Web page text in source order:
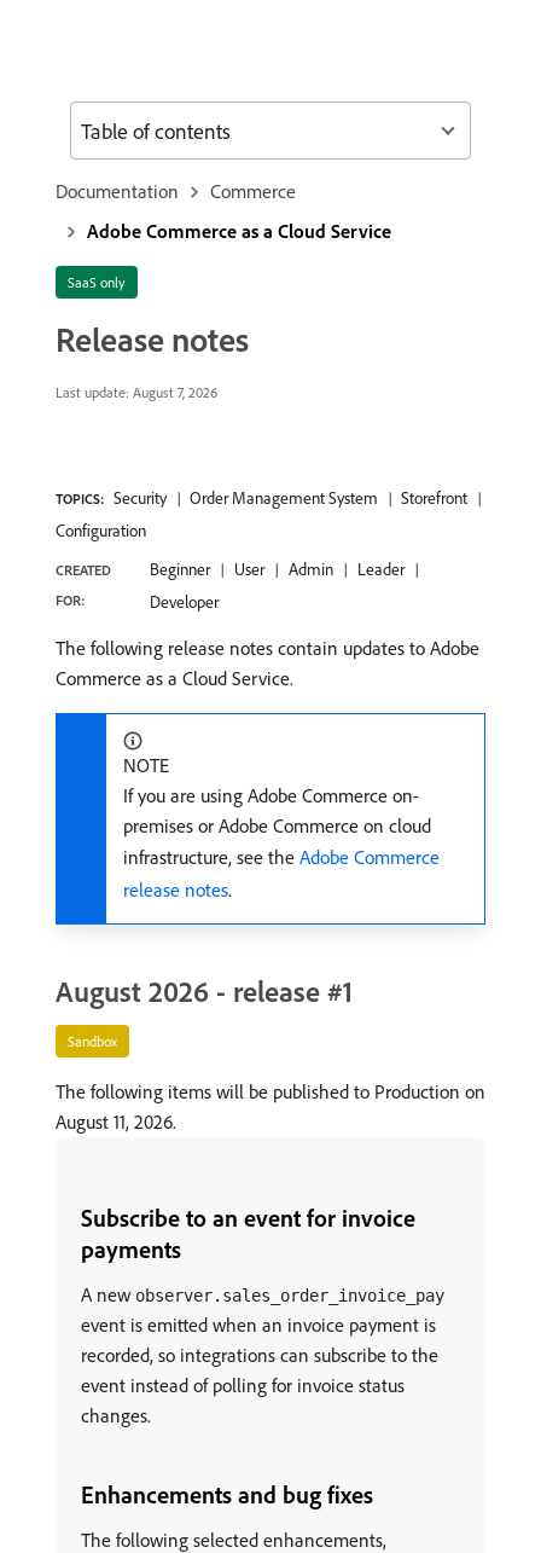
Documentation
Commerce
Adobe Commerce as a Cloud Service
SaaS only
Release notes
Last update: August 7, 2026
TOPICS: Security Order Management System
Storefront
Configuration
CREATED
FOR:
Beginner User Admin
Leader
Developer
The following release notes contain updates to Adobe
Commerce as a Cloud Service.
NOTE
If you are using Adobe Commerce on-
premises or Adobe Commerce on cloud
infrastructure, see the Adobe Commerce
release notes.
August 2026 - release #1
Sandbox
The following items will be published to Production on
August 11, 2026.
Subscribe to an event for invoice
payments
A new observer.sales_order_invoice_pay
event is emitted when an invoice payment is
recorded, so integrations can subscribe to the
event instead of polling for invoice status
changes.
Enhancements and bug fixes
The following selected enhancements,
Table of contents